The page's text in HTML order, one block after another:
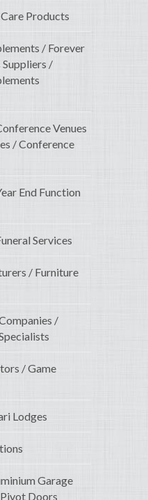
Products
/ Forever
Suppliers /
Venues
/ Conference
End Function
Services
/ Furniture
/
/ Game
Lodges
Garage
Doors